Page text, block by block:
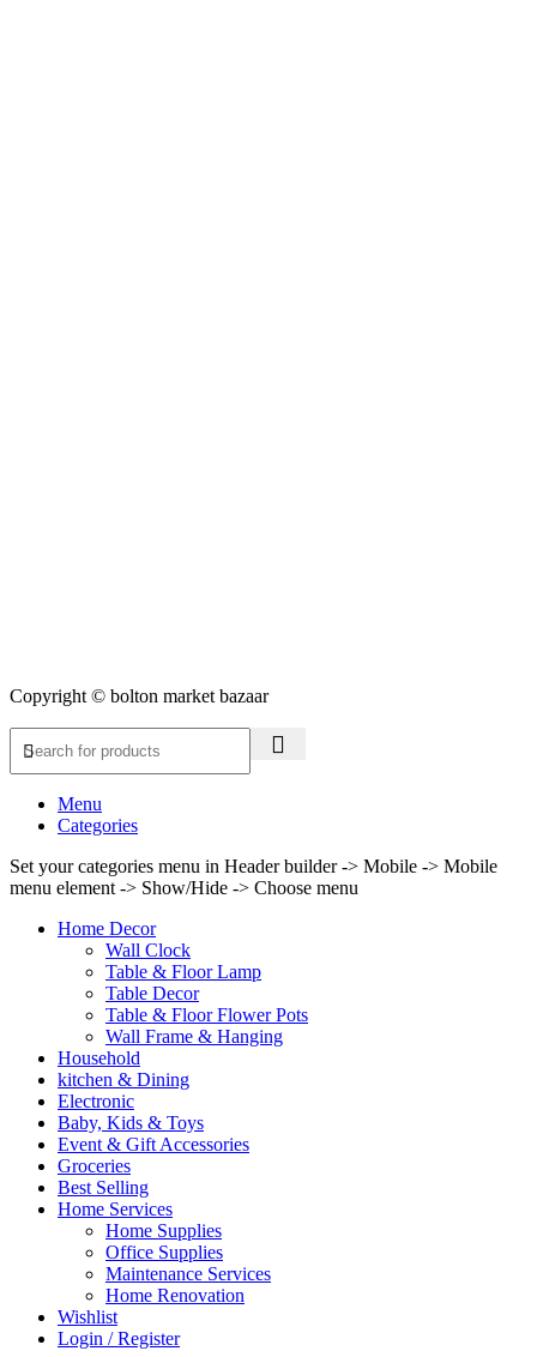
Copyright © bolton market bazaar
Menu
Categories
Set your categories menu in Header builder -> Mobile -> Mobile
menu element -> Show/Hide -> Choose menu
Home Decor
Wall Clock
Table & Floor Lamp
Table Decor
Table & Floor Flower Pots
Wall Frame & Hanging
Household
kitchen & Dining
Electronic
Baby, Kids & Toys
Event & Gift Accessories
Groceries
Best Selling
Home Services
Home Supplies
Office Supplies
Maintenance Services
Home Renovation
Wishlist
Login / Register